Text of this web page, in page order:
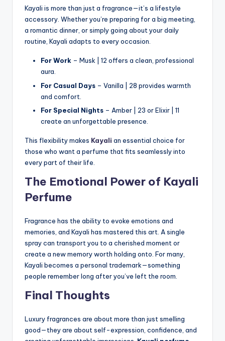
Kayali is more than just a fragrance—it’s a lifestyle
accessory. Whether you’re preparing for a big meeting,
a romantic dinner, or simply going about your daily
routine, Kayali adapts to every occasion.
For Work – Musk | 12 offers a clean, professional
aura.
For Casual Days – Vanilla | 28 provides warmth
and comfort.
For Special Nights – Amber | 23 or Elixir | 11
create an unforgettable presence.
This flexibility makes Kayali an essential choice for
those who want a perfume that fits seamlessly into
every part of their life.
The Emotional Power of Kayali
Perfume
Fragrance has the ability to evoke emotions and
memories, and Kayali has mastered this art. A single
spray can transport you to a cherished moment or
create a new memory worth holding onto. For many,
Kayali becomes a personal trademark—something
people remember long after you’ve left the room.
Final Thoughts
Luxury fragrances are about more than just smelling
good—they are about self-expression, confidence, and